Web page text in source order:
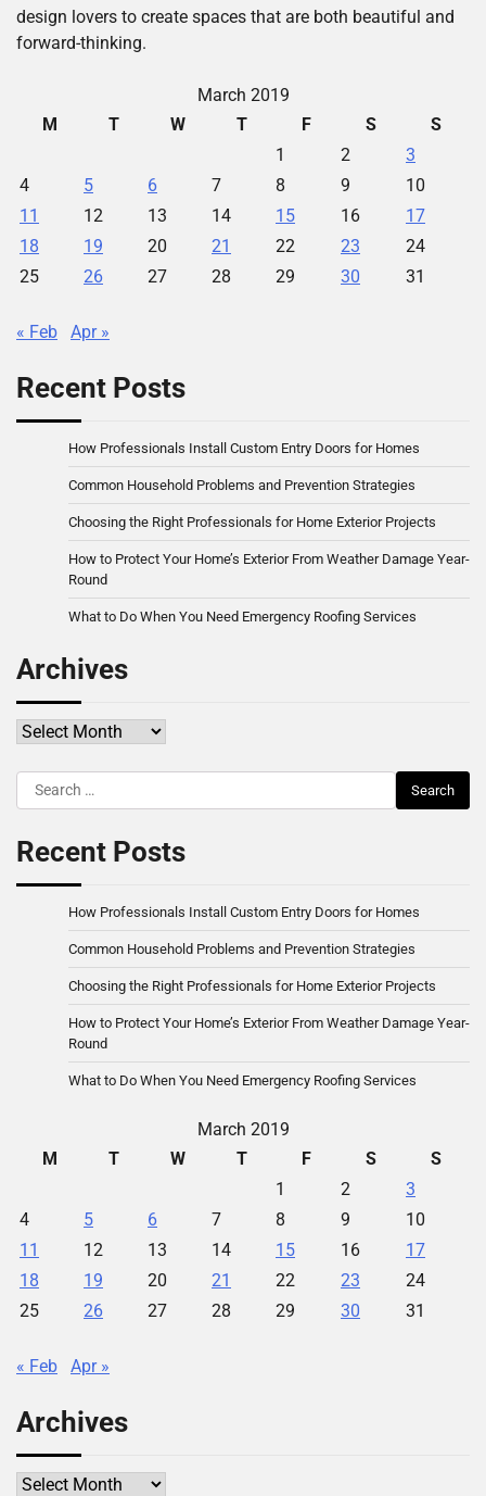
design lovers to create spaces that are both beautiful and
forward-thinking.
March 2019
M
T W T F S
S
1
2
3
4
5 6 7 8 9
10
11
12 13 14 15 16
17
18
19 20 21 22 23
24
25
26 27 28 29 30 31
« Feb Apr »
Recent Posts
How Professionals Install Custom Entry Doors for Homes
Common Household Problems and Prevention Strategies
Choosing the Right Professionals for Home Exterior Projects
How to Protect Your Home’s Exterior From Weather Damage Year-
Round
What to Do When You Need Emergency Roofing Services
Archives
Archives
Search
for:
Recent Posts
How Professionals Install Custom Entry Doors for Homes
Common Household Problems and Prevention Strategies
Choosing the Right Professionals for Home Exterior Projects
How to Protect Your Home’s Exterior From Weather Damage Year-
Round
What to Do When You Need Emergency Roofing Services
March 2019
M
T W T F S
S
1
2
3
4
5 6 7 8 9
10
11
12 13 14 15 16
17
18
19 20 21 22 23
24
25
26 27 28 29 30 31
« Feb Apr »
Archives
Archives